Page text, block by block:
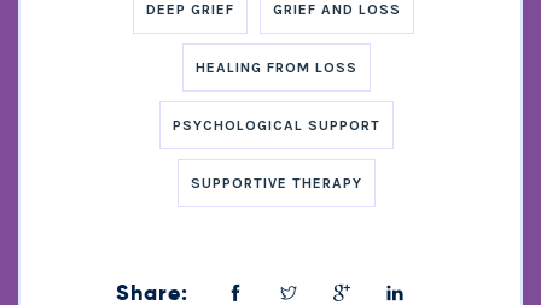
DEEP GRIEF GRIEF AND LOSS
HEALING FROM LOSS
PSYCHOLOGICAL SUPPORT
SUPPORTIVE THERAPY
Share: